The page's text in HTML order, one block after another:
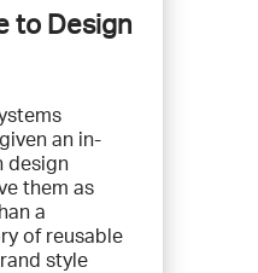
to Design
an in-
design
them as
a
of reusable
style